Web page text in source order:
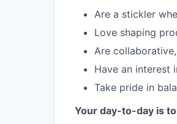
Are a stickler
Love shaping
Are
Have an interest
Take pride in
Your day-to-day is